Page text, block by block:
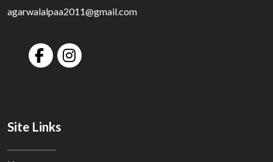
agarwalalpaa2011@gmail.com
Site Links